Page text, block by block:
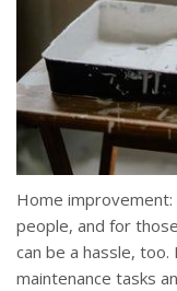
Home
people, and for
can be a hassle,
maintenance tasks